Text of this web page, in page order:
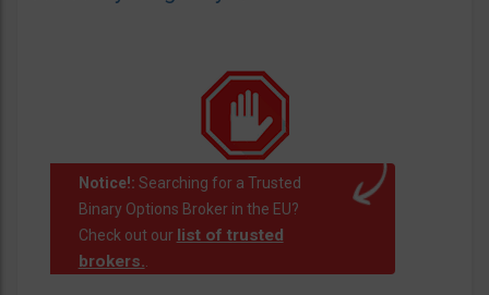
Notice!: Searching for a Trusted
Binary Options Broker in the EU?
Check out our list of trusted
brokers..